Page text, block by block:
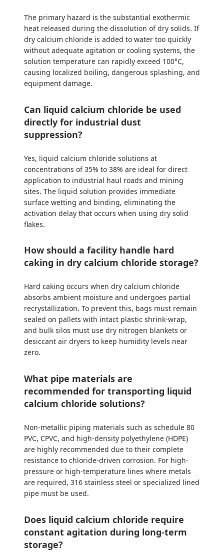
The primary hazard is the substantial exothermic
heat released during the dissolution of dry solids. If
dry calcium chloride is added to water too quickly
without adequate agitation or cooling systems, the
solution temperature can rapidly exceed 100°C,
causing localized boiling, dangerous splashing, and
equipment damage.
Can liquid calcium chloride be used
directly for industrial dust
suppression?
Yes, liquid calcium chloride solutions at
concentrations of 35% to 38% are ideal for direct
application to industrial haul roads and mining
sites. The liquid solution provides immediate
surface wetting and binding, eliminating the
activation delay that occurs when using dry solid
flakes.
How should a facility handle hard
caking in dry calcium chloride storage?
Hard caking occurs when dry calcium chloride
absorbs ambient moisture and undergoes partial
recrystallization. To prevent this, bags must remain
sealed on pallets with intact plastic shrink-wrap,
and bulk silos must use dry nitrogen blankets or
desiccant air dryers to keep humidity levels near
zero.
What pipe materials are
recommended for transporting liquid
calcium chloride solutions?
Non-metallic piping materials such as schedule 80
PVC, CPVC, and high-density polyethylene (HDPE)
are highly recommended due to their complete
resistance to chloride-driven corrosion. For high-
pressure or high-temperature lines where metals
are required, 316 stainless steel or specialized lined
pipe must be used.
Does liquid calcium chloride require
constant agitation during long-term
storage?